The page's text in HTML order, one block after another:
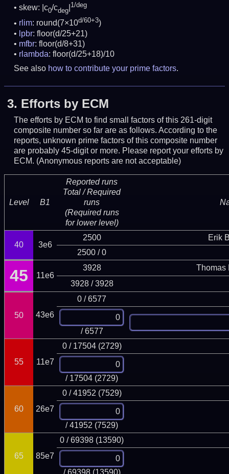
skew: |c0/cdeg
1/deg
rlim: round(7×10d/60+3)
lpbr: floor(d/25+21)
mfbr: floor(d/8+31)
rlambda: floor(d/25+18)/10
See also how to contribute your prime factors.
3. Efforts by ECM
The efforts by ECM to find small factors of this 261-digit
composite number so far are as follows. According to the
reports, unknown prime factors of this composite number
are probably 45-digit or more. Please report your efforts by
ECM. (Anonymous reports are not acceptable)
Level B1
Reported runs
Total / Required
runs
(Required runs
for lower level)
40 3e6
2500
Erik
2500 / 0
45 11e6
3928
Thomas
3928 / 3928
50 43e6
0 / 6577
/ 6577
55 11e7
0 / 17504 (2729)
/ 17504 (2729)
60 26e7
0 / 41952 (7529)
/ 41952 (7529)
65 85e7
0 / 69398 (13590)
/ 69398 (13590)